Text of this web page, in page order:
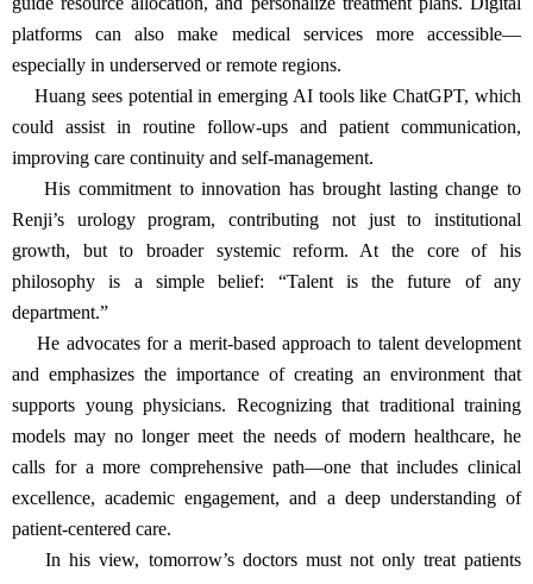
platforms can also make medical services more accessible—
especially in underserved or remote regions.
Huang sees potential in emerging AI tools like ChatGPT, which
could assist in routine follow-ups and patient communication,
improving care continuity and self-management.
His commitment to innovation has brought lasting change to
Renji’s urology program, contributing not just to institutional
growth, but to broader systemic reform. At the core of his
philosophy is a simple belief: “Talent is the future of any
department.”
He advocates for a merit-based approach to talent development
and emphasizes the importance of creating an environment that
supports young physicians. Recognizing that traditional training
models may no longer meet the needs of modern healthcare, he
calls for a more comprehensive path—one that includes clinical
excellence, academic engagement, and a deep understanding of
patient-centered care.
In his view, tomorrow’s doctors must not only treat patients